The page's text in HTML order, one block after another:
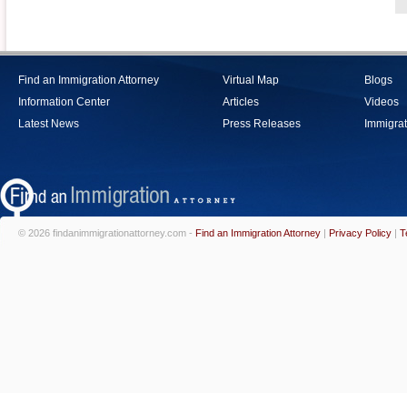
Find an Immigration Attorney
Information Center
Latest News
Virtual Map
Articles
Press Releases
Blogs
Videos
© 2026 findanimmigrationattorney.com - Find an Immigration Attorney | Privacy Policy |